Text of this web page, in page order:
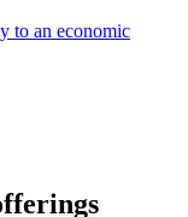
to an economic